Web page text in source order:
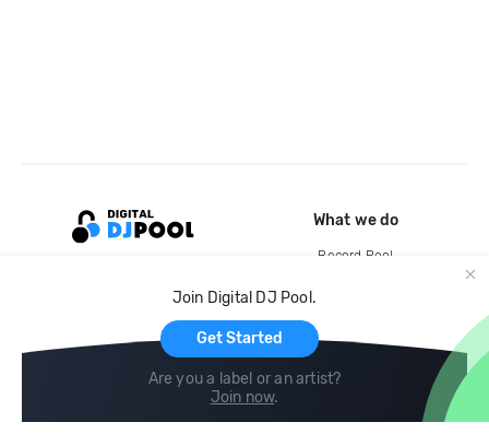
Join Digital DJ Pool.
Get Started
Are you a label or an artist?
Join now.
What we do
Record Pool